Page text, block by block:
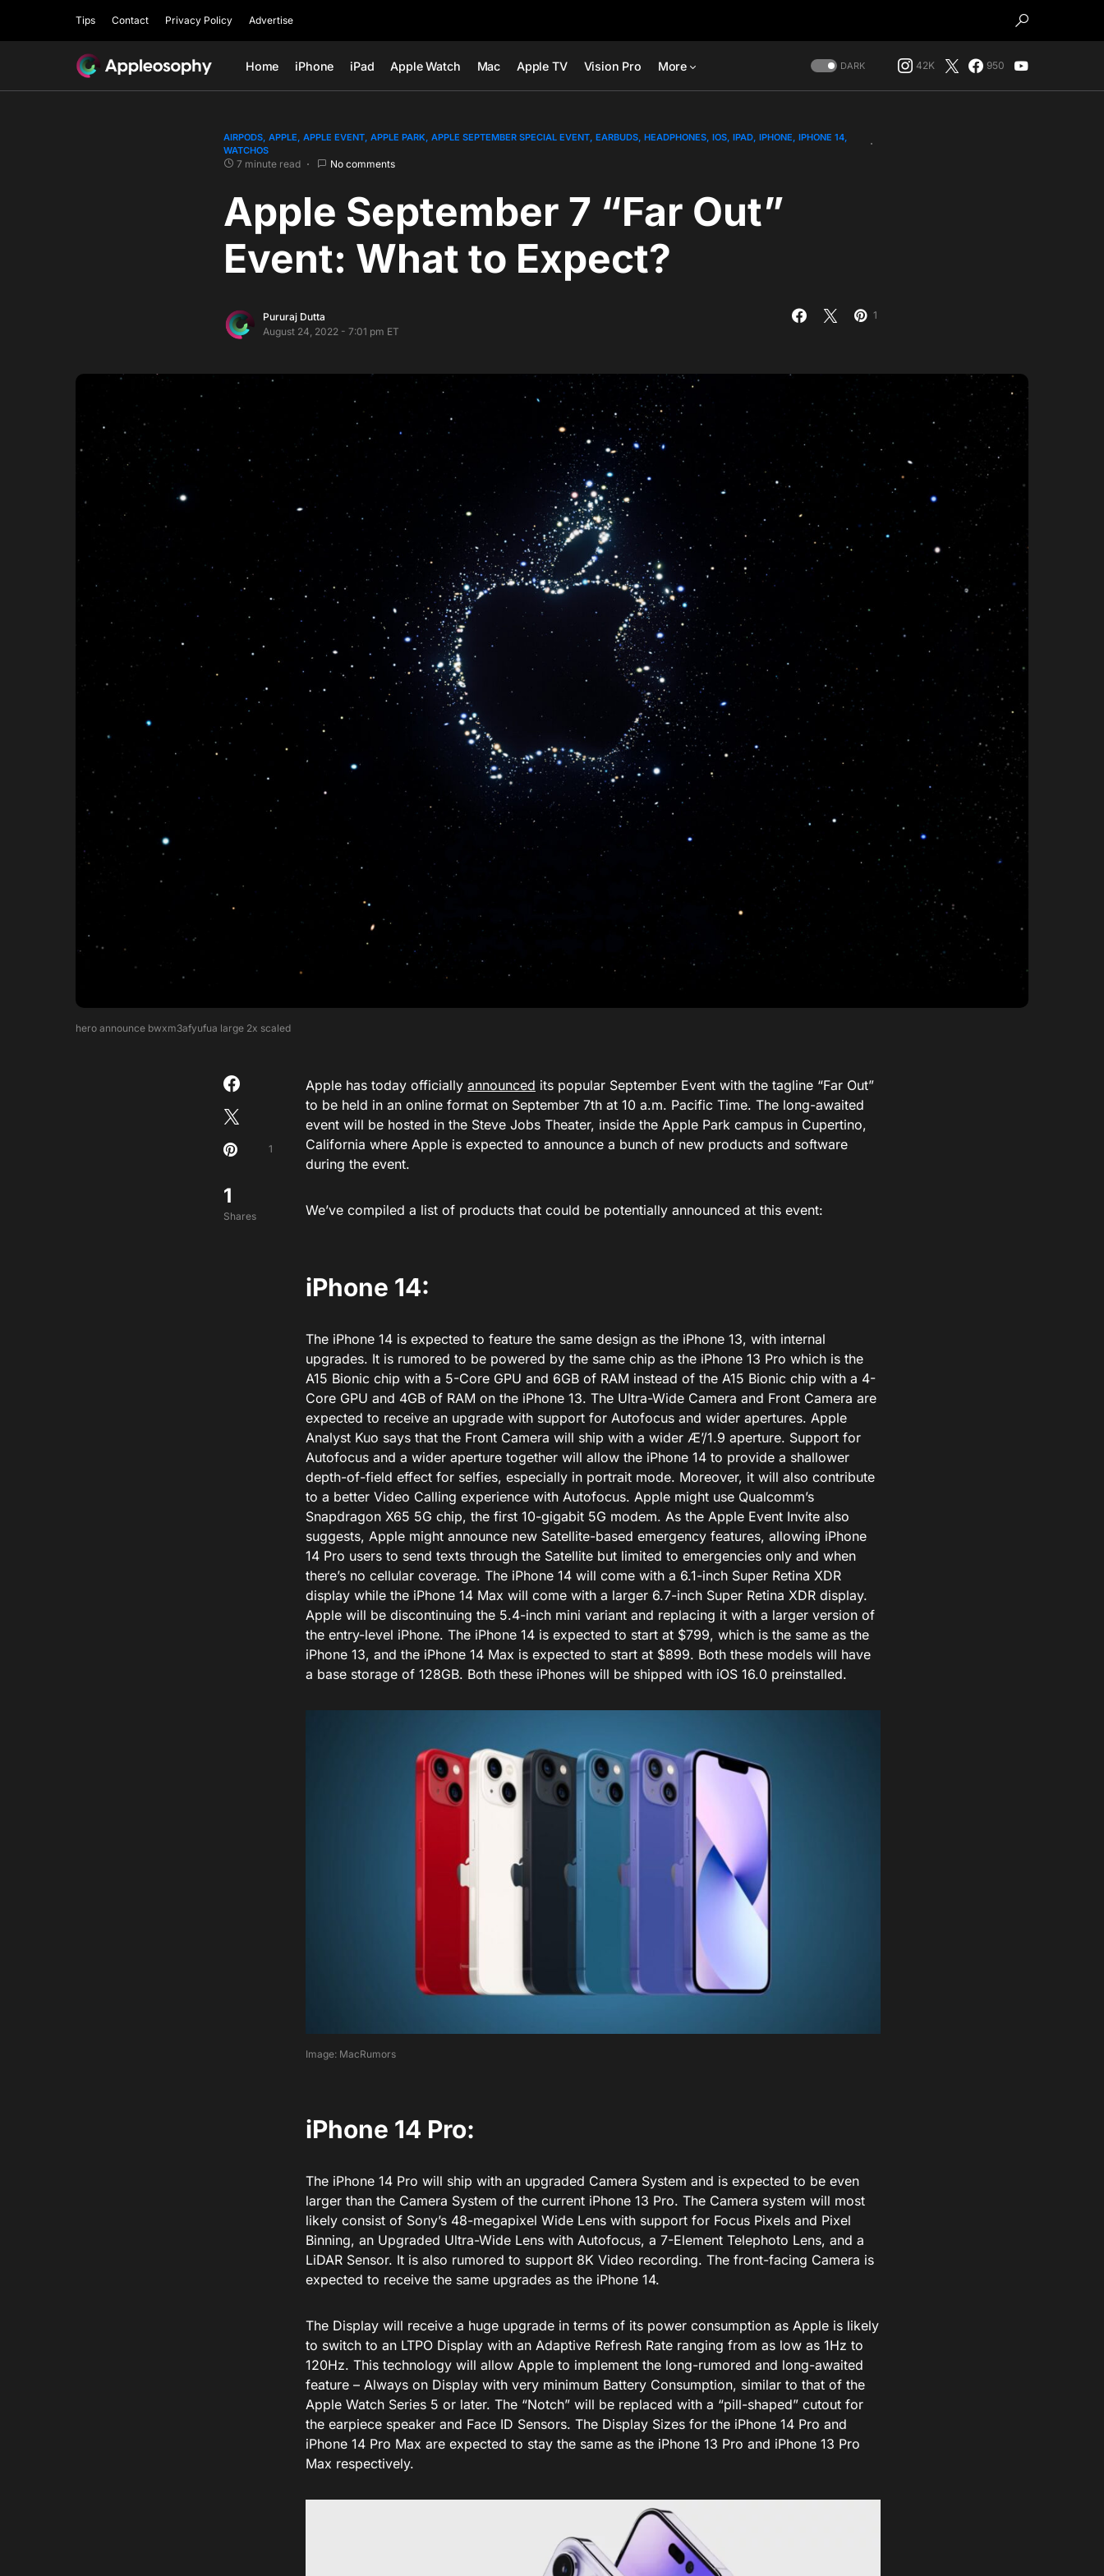
Tips Contact Privacy Policy Advertise
Home iPhone iPad Apple Watch Mac Apple TV Vision Pro More DARK 42K 950
AIRPODS APPLE APPLE EVENT APPLE PARK APPLE SEPTEMBER SPECIAL EVENT EARBUDS HEADPHONES IOS IPAD IPHONE IPHONE 14
WATCHOS
7 minute read No comments
Apple September 7 “Far Out”
Event: What to Expect?
Pururaj Dutta
August 24, 2022 - 7:01 pm ET
1
hero announce bwxm3afyufua large 2x scaled
1
Shares
1
Apple has today officially announced its popular September Event with the tagline “Far Out”
to be held in an online format on September 7th at 10 a.m. Pacific Time. The long-awaited
event will be hosted in the Steve Jobs Theater, inside the Apple Park campus in Cupertino,
California where Apple is expected to announce a bunch of new products and software
during the event.
We’ve compiled a list of products that could be potentially announced at this event:
iPhone 14:
The iPhone 14 is expected to feature the same design as the iPhone 13, with internal
upgrades. It is rumored to be powered by the same chip as the iPhone 13 Pro which is the
A15 Bionic chip with a 5-Core GPU and 6GB of RAM instead of the A15 Bionic chip with a 4-
Core GPU and 4GB of RAM on the iPhone 13. The Ultra-Wide Camera and Front Camera are
expected to receive an upgrade with support for Autofocus and wider apertures. Apple
Analyst Kuo says that the Front Camera will ship with a wider Æ’/1.9 aperture. Support for
Autofocus and a wider aperture together will allow the iPhone 14 to provide a shallower
depth-of-field effect for selfies, especially in portrait mode. Moreover, it will also contribute
to a better Video Calling experience with Autofocus. Apple might use Qualcomm’s
Snapdragon X65 5G chip, the first 10-gigabit 5G modem. As the Apple Event Invite also
suggests, Apple might announce new Satellite-based emergency features, allowing iPhone
14 Pro users to send texts through the Satellite but limited to emergencies only and when
there’s no cellular coverage. The iPhone 14 will come with a 6.1-inch Super Retina XDR
display while the iPhone 14 Max will come with a larger 6.7-inch Super Retina XDR display.
Apple will be discontinuing the 5.4-inch mini variant and replacing it with a larger version of
the entry-level iPhone. The iPhone 14 is expected to start at $799, which is the same as the
iPhone 13, and the iPhone 14 Max is expected to start at $899. Both these models will have
a base storage of 128GB. Both these iPhones will be shipped with iOS 16.0 preinstalled.
Image: MacRumors
iPhone 14 Pro:
The iPhone 14 Pro will ship with an upgraded Camera System and is expected to be even
larger than the Camera System of the current iPhone 13 Pro. The Camera system will most
likely consist of Sony’s 48-megapixel Wide Lens with support for Focus Pixels and Pixel
Binning, an Upgraded Ultra-Wide Lens with Autofocus, a 7-Element Telephoto Lens, and a
LiDAR Sensor. It is also rumored to support 8K Video recording. The front-facing Camera is
expected to receive the same upgrades as the iPhone 14.
The Display will receive a huge upgrade in terms of its power consumption as Apple is likely
to switch to an LTPO Display with an Adaptive Refresh Rate ranging from as low as 1Hz to
120Hz. This technology will allow Apple to implement the long-rumored and long-awaited
feature – Always on Display with very minimum Battery Consumption, similar to that of the
Apple Watch Series 5 or later. The “Notch” will be replaced with a “pill-shaped” cutout for
the earpiece speaker and Face ID Sensors. The Display Sizes for the iPhone 14 Pro and
iPhone 14 Pro Max are expected to stay the same as the iPhone 13 Pro and iPhone 13 Pro
Max respectively.